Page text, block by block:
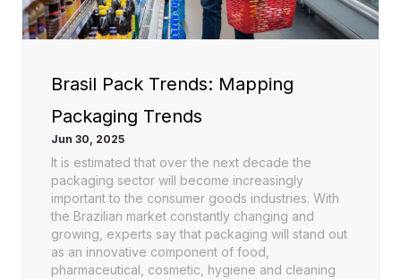
Brasil Pack Trends: Mapping
Packaging Trends
Jun 30, 2025
It is estimated that over the next decade the
packaging sector will become increasingly
important to the consumer goods industries. With
the Brazilian market constantly changing and
growing, experts say that packaging will stand out
as an innovative component of food,
pharmaceutical, cosmetic, hygiene and cleaning